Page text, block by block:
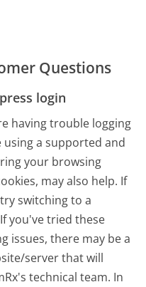
Questions
login
having trouble logging
using a supported and
your browsing
may also help. If
switching to a
you've tried these
issues, there may be a
server that will
technical team. In